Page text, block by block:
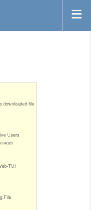
downloaded file
Users
TUI
File